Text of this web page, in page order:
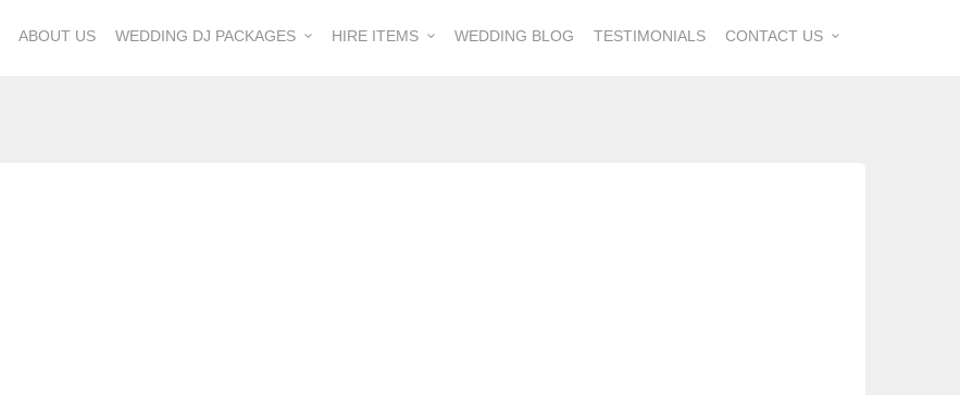
ABOUT US WEDDING DJ PACKAGES HIRE ITEMS WEDDING BLOG TESTIMONIALS CONTACT US